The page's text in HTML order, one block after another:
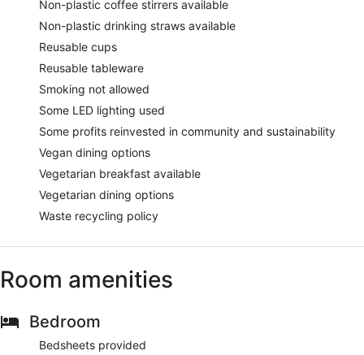
Non-plastic coffee stirrers available
Non-plastic drinking straws available
Reusable cups
Reusable tableware
Smoking not allowed
Some LED lighting used
Some profits reinvested in community and sustainability
Vegan dining options
Vegetarian breakfast available
Vegetarian dining options
Waste recycling policy
Room amenities
Bedroom
Bedsheets provided